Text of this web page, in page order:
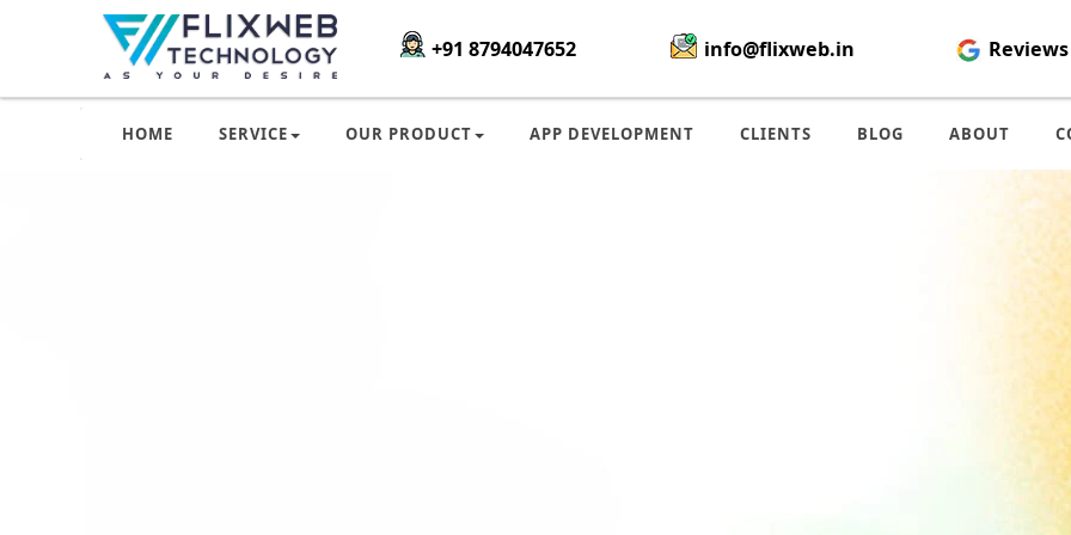
+91 8794047652 info@flixweb.in Reviews
HOME SERVICE OUR PRODUCT APP DEVELOPMENT CLIENTS BLOG ABOUT